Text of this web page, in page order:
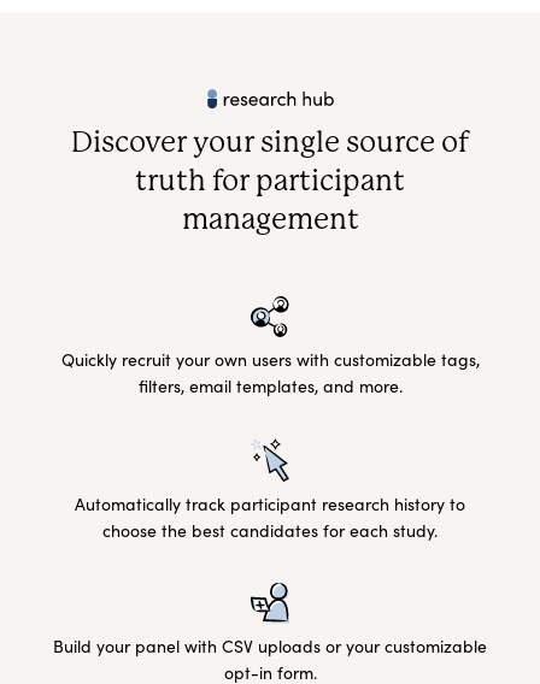
Discover your single source of
truth for participant
management
Quickly recruit your own users with customizable tags,
filters, email templates, and more.
Automatically track participant research history to
choose the best candidates for each study.
Build your panel with CSV uploads or your customizable
opt-in form.